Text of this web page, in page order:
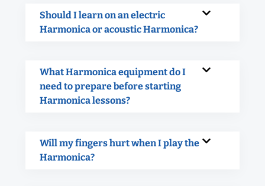
Should I learn on an electric
Harmonica or acoustic Harmonica?
What Harmonica equipment do I
need to prepare before starting
Harmonica lessons?
Will my fingers hurt when I play the
Harmonica?